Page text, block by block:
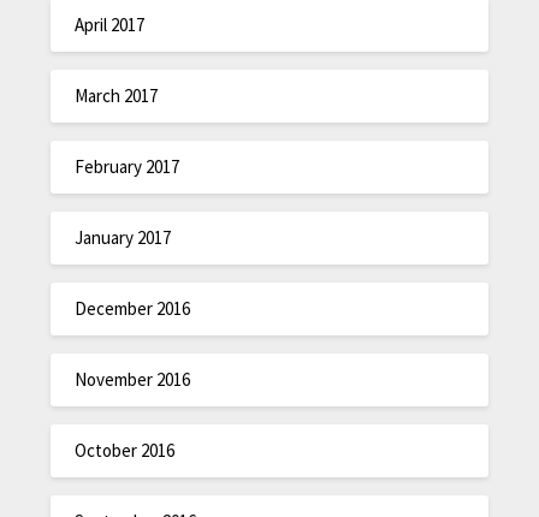
April 2017
March 2017
February 2017
January 2017
December 2016
November 2016
October 2016